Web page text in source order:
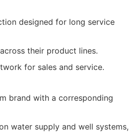
designed for long service
their product lines.
for sales and service.
brand with a corresponding
water supply and well systems,